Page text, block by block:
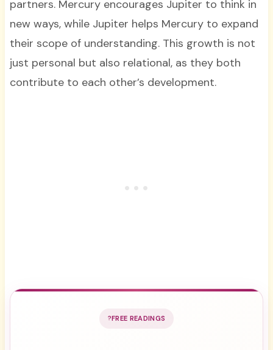
partners. Mercury encourages Jupiter to think in
new ways, while Jupiter helps Mercury to expand
their scope of understanding. This growth is not
just personal but also relational, as they both
contribute to each other’s development.
FREE READINGS